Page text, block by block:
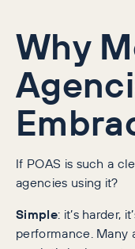
Why
If POAS is such a
agencies using it?
Simple: it’s harder,
performance. Many